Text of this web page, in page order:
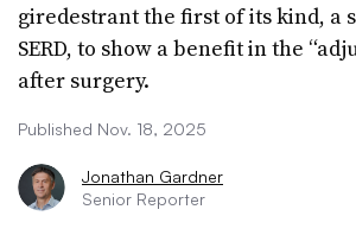
giredestrant the first of its kind, a
SERD, to show a benefit in the
after surgery.
Published Nov. 18, 2025
Jonathan Gardner
Senior Reporter